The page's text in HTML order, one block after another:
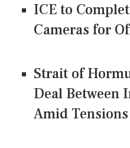
ICE to
Cameras for
Strait of
Deal Between
Amid Tensions